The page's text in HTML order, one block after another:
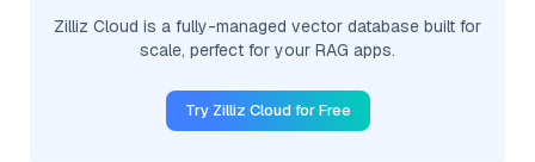
Zilliz Cloud is a fully-managed vector database built for
scale, perfect for your RAG apps.
Try Zilliz Cloud for Free